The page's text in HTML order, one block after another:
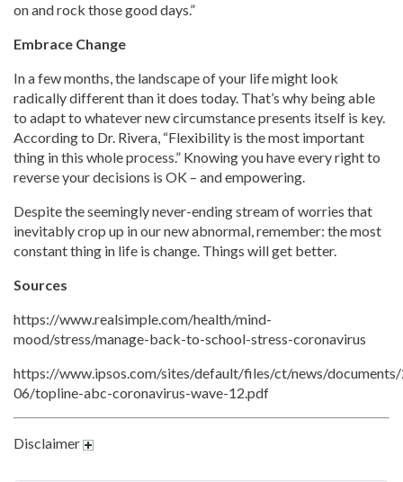
on and rock those good days.”
Embrace Change
In a few months, the landscape of your life might look
radically different than it does today. That’s why being able
to adapt to whatever new circumstance presents itself is key.
According to Dr. Rivera, “Flexibility is the most important
thing in this whole process.” Knowing you have every right to
reverse your decisions is OK – and empowering.
Despite the seemingly never-ending stream of worries that
inevitably crop up in our new abnormal, remember: the most
constant thing in life is change. Things will get better.
Sources
https://www.realsimple.com/health/mind-
mood/stress/manage-back-to-school-stress-coronavirus
https://www.ipsos.com/sites/default/files/ct/news/
06/topline-abc-coronavirus-wave-12.pdf
Disclaimer